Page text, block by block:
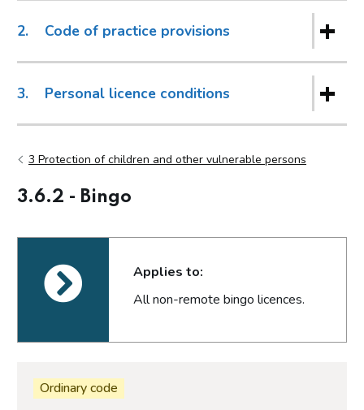
2. Code of practice provisions
3. Personal licence conditions
3 Protection of children and other vulnerable persons
3.6.2 - Bingo
Applies to:
All non-remote bingo licences.
Ordinary code